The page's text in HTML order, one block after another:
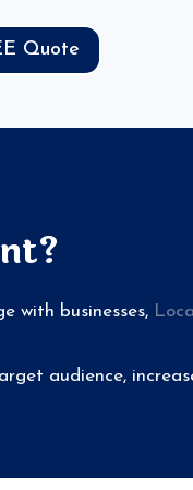
Quote
with businesses,
audience,